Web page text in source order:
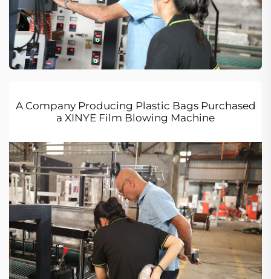
A Company Producing Plastic Bags Purchased
a XINYE Film Blowing Machine